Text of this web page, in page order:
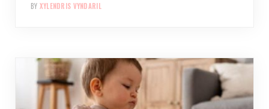
BY XYLENDRIS VYNDARIL